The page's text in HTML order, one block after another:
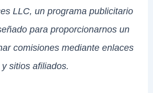
LLC, un programa publicitario
para proporcionarnos un
comisiones mediante enlaces
sitios afiliados.